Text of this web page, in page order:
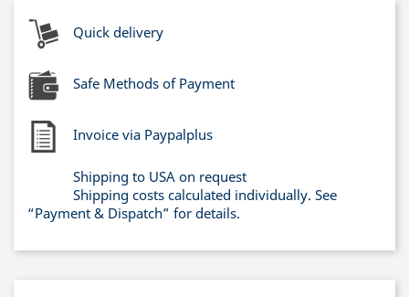
Quick delivery
Safe Methods of Payment
Invoice via Paypalplus
Shipping to USA on request
Shipping costs calculated individually. See
“Payment & Dispatch” for details.